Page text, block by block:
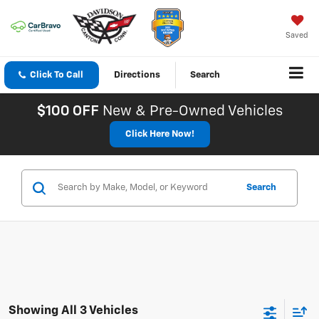
Saved
Click To Call Directions Search
$100 OFF New & Pre-Owned Vehicles
Click Here Now!
Search
Showing All 3 Vehicles